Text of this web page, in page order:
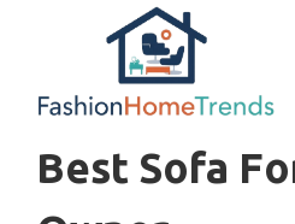
Best Sofa